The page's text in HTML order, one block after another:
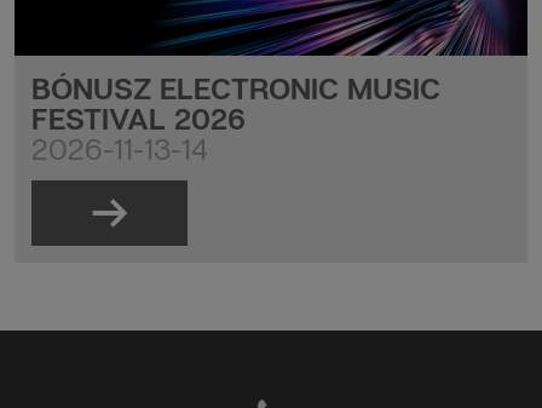
BÓNUSZ ELECTRONIC MUSIC
FESTIVAL 2026
2026-11-13-14